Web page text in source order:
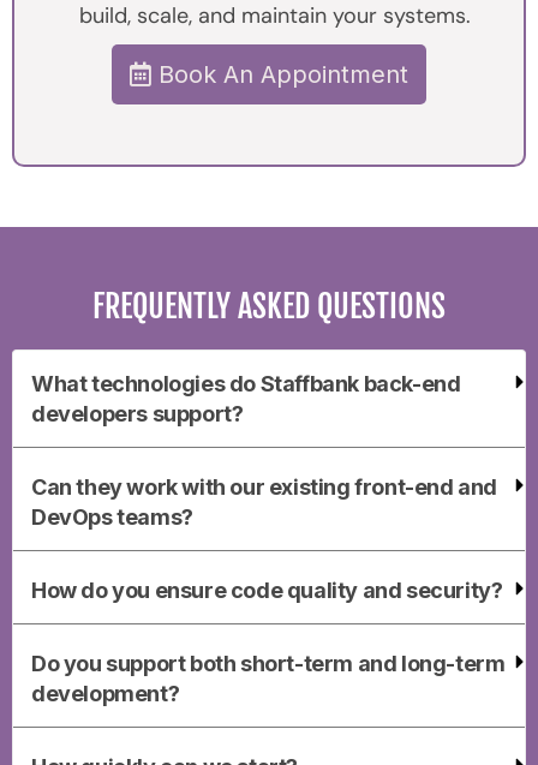
build, scale, and maintain your systems.
Book An Appointment
FREQUENTLY ASKED QUESTIONS
What technologies do Staffbank back-end
developers support?
Can they work with our existing front-end and
DevOps teams?
How do you ensure code quality and security?
Do you support both short-term and long-term
development?